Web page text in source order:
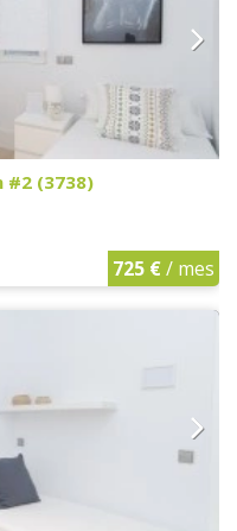
#2 (3738)
725 €/ mes